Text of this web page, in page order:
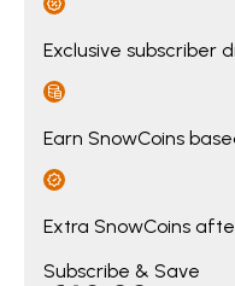
Exclusive subscriber
Earn SnowCoins
Extra SnowCoins
Current price €62.99.
Subscribe & Save